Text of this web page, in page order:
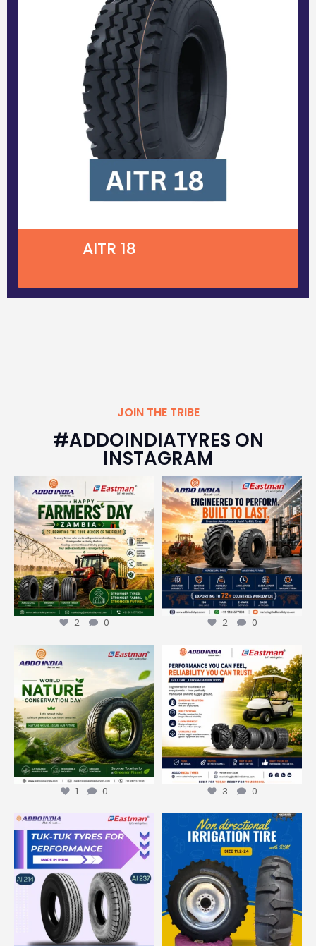
AITR 18
JOIN THE TRIBE
#ADDOINDIATYRES ON
INSTAGRAM
Happy Farmers` Day, Zambia!
Today,...
2 0
2 0
From the toughest agricultural
fields to the...
2 0
2 0
On this World Nature
Conservation Day, ADDO India
1 0
1 0
Built for Every Terrain. Trusted
for Every...
3 0
3 0
Made in India. Trusted
Worldwide.
...
2 0
Made in India. Trusted
Worldwide.
...
4